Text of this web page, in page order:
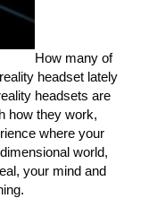
How many of
headset lately
headsets are
how they work,
where your
world,
your mind and